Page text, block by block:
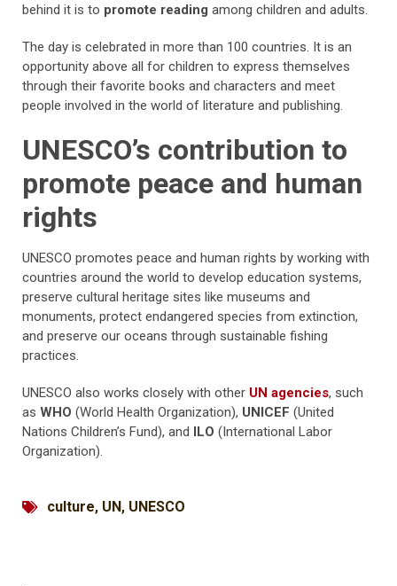
behind it is to promote reading among children and adults.
The day is celebrated in more than 100 countries. It is an
opportunity above all for children to express themselves
through their favorite books and characters and meet
people involved in the world of literature and publishing.
UNESCO’s contribution to
promote peace and human
rights
UNESCO promotes peace and human rights by working with
countries around the world to develop education systems,
preserve cultural heritage sites like museums and
monuments, protect endangered species from extinction,
and preserve our oceans through sustainable fishing
practices.
UNESCO also works closely with other UN agencies, such
as WHO (World Health Organization), UNICEF (United
Nations Children’s Fund), and ILO (International Labor
Organization).
culture, UN, UNESCO